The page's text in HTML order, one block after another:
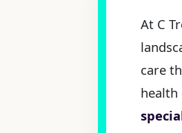
At C
care
health